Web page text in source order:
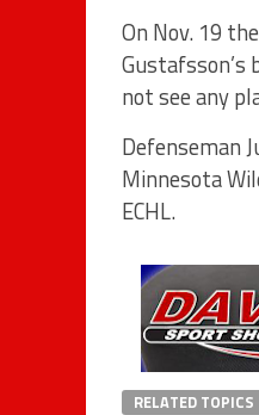
On Nov. 19
Gustafsson’s
not see any
Defenseman
Minnesota
ECHL.
RELATED TOPICS